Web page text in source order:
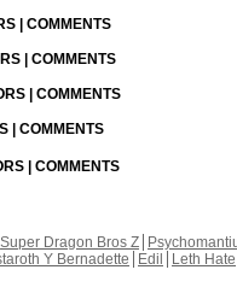
| COMMENTS
| COMMENTS
| COMMENTS
| COMMENTS
| COMMENTS
Super Dragon Bros Z
Y Bernadette Edil Leth Hate